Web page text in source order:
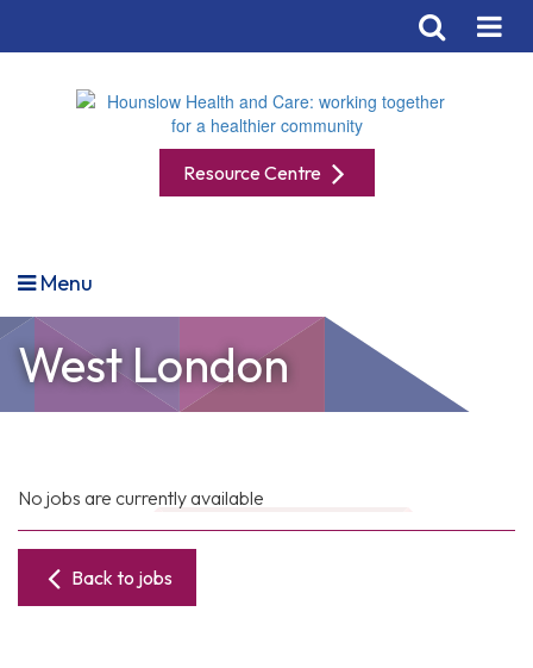
Resource Centre
Menu
West London
No jobs are currently available
Back to jobs